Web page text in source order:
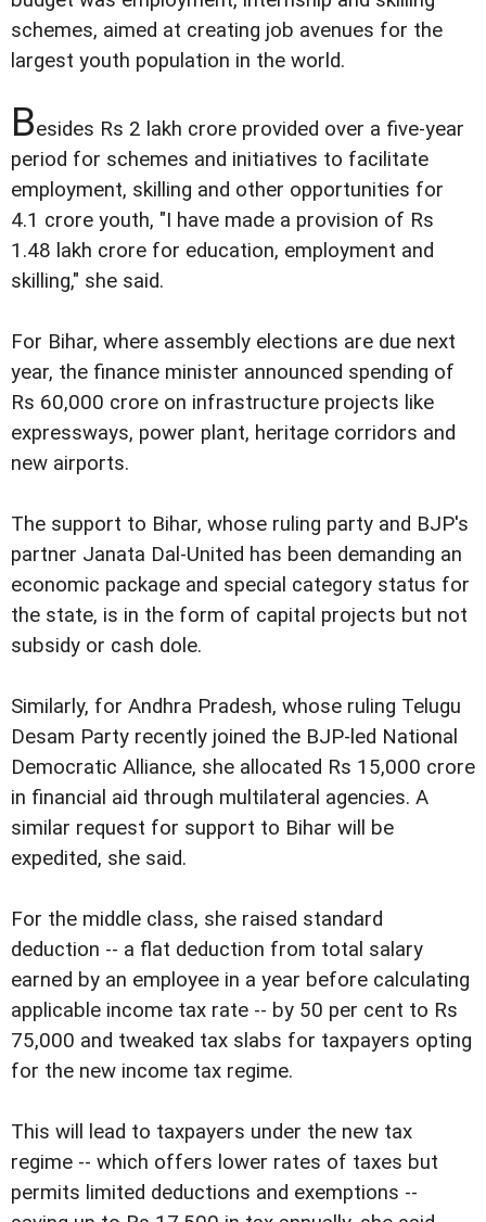
schemes, aimed at creating job avenues for the
largest youth population in the world.
Besides Rs 2 lakh crore provided over a five-year
period for schemes and initiatives to facilitate
employment, skilling and other opportunities for
4.1 crore youth, "I have made a provision of Rs
1.48 lakh crore for education, employment and
skilling," she said.
For Bihar, where assembly elections are due next
year, the finance minister announced spending of
Rs 60,000 crore on infrastructure projects like
expressways, power plant, heritage corridors and
new airports.
The support to Bihar, whose ruling party and BJP's
partner Janata Dal-United has been demanding an
economic package and special category status for
the state, is in the form of capital projects but not
subsidy or cash dole.
Similarly, for Andhra Pradesh, whose ruling Telugu
Desam Party recently joined the BJP-led National
Democratic Alliance, she allocated Rs 15,000 crore
in financial aid through multilateral agencies. A
similar request for support to Bihar will be
expedited, she said.
For the middle class, she raised standard
deduction -- a flat deduction from total salary
earned by an employee in a year before calculating
applicable income tax rate -- by 50 per cent to Rs
75,000 and tweaked tax slabs for taxpayers opting
for the new income tax regime.
This will lead to taxpayers under the new tax
regime -- which offers lower rates of taxes but
permits limited deductions and exemptions --